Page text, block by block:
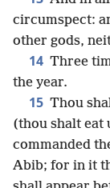
circumspect:
other gods,
14 Three
the year.
15 Thou
(thou shalt eat
commanded
Abib; for in it